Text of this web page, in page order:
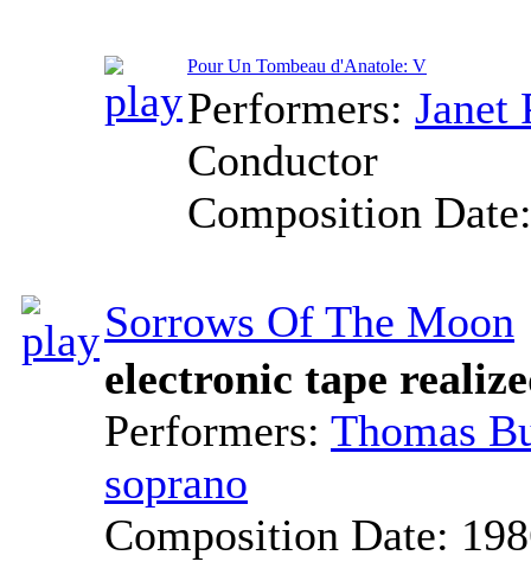
Pour Un Tombeau d'Anatole: V
Performers: Janet
Conductor
Composition
Sorrows Of The Moon
electronic tape
Performers: Thomas
soprano
Composition Date: